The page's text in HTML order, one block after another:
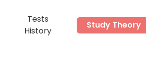
Tests
History
Study Theory